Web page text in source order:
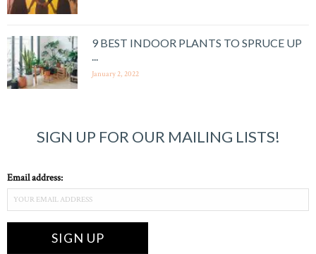
9 BEST INDOOR PLANTS TO SPRUCE UP
January 2, 2022
SIGN UP FOR OUR MAILING LISTS!
Email address: